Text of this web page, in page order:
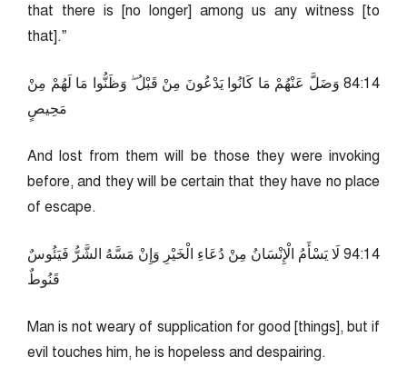
that there is [no longer] among us any witness [to
that].”
41:48 وَضَلَّ عَنْهُمْ مَا كَانُوا يَدْعُونَ مِنْ قَبْلُ ۖ وَظَنُّوا مَا لَهُمْ مِنْ
مَحِيصٍ
And lost from them will be those they were invoking
before, and they will be certain that they have no place
of escape.
41:49 لَا يَسْأَمُ الْإِنْسَانُ مِنْ دُعَاءِ الْخَيْرِ وَإِنْ مَسَّهُ الشَّرُّ فَيَئُوسٌ
قَنُوطٌ
Man is not weary of supplication for good [things], but if
evil touches him, he is hopeless and despairing.